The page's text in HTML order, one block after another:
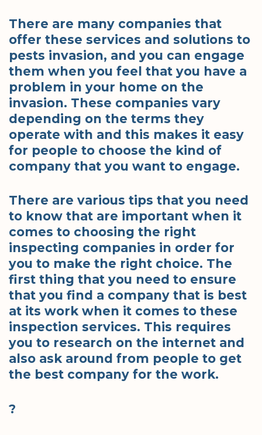
There are many companies that
offer these services and solutions to
pests invasion, and you can engage
them when you feel that you have a
problem in your home on the
invasion. These companies vary
depending on the terms they
operate with and this makes it easy
for people to choose the kind of
company that you want to engage.
There are various tips that you need
to know that are important when it
comes to choosing the right
inspecting companies in order for
you to make the right choice. The
first thing that you need to ensure
that you find a company that is best
at its work when it comes to these
inspection services. This requires
you to research on the internet and
also ask around from people to get
the best company for the work.
?